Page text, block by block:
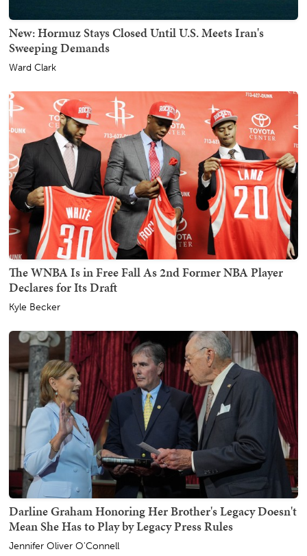
New: Hormuz Stays Closed Until U.S. Meets Iran's
Sweeping Demands
Ward Clark
The WNBA Is in Free Fall As 2nd Former NBA Player
Declares for Its Draft
Kyle Becker
Darline Graham Honoring Her Brother's Legacy Doesn't
Mean She Has to Play by Legacy Press Rules
Jennifer Oliver O'Connell